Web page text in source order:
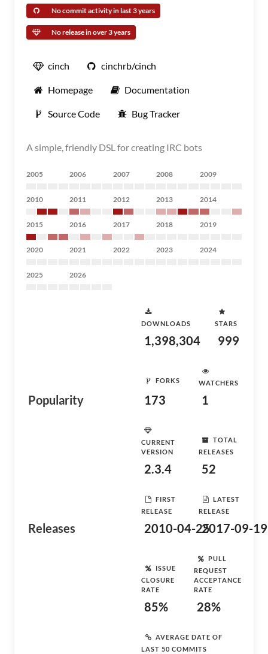
No commit activity in last 3 years
No release in over 3 years
cinch cinchrb/cinch
Homepage Documentation
Source Code Bug Tracker
A simple, friendly DSL for creating IRC bots
2005 2006 2007 2008 2009
2010 2011 2012 2013 2014
2015 2016 2017 2018 2019
2020 2021 2022 2023 2024
2025 2026
Popularity
DOWNLOADS
1,398,304
STARS
999
FORKS
173
WATCHERS
1
Releases
CURRENT
VERSION
2.3.4
TOTAL
RELEASES
52
FIRST
RELEASE
2010-04-25
LATEST
RELEASE
2017-09-19
ISSUE
CLOSURE
RATE
85%
PULL
REQUEST
ACCEPTANCE
RATE
28%
AVERAGE DATE OF
LAST 50 COMMITS